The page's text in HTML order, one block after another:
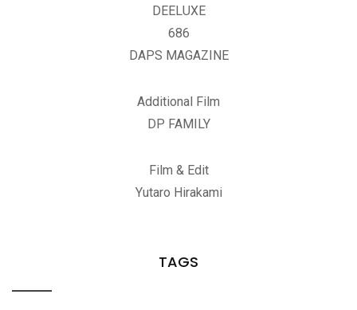
DEELUXE
686
DAPS MAGAZINE
Additional Film
DP FAMILY
Film & Edit
Yutaro Hirakami
TAGS